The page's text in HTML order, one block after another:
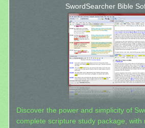
SwordSearcher Bible
Discover the power and simplicity of
complete scripture study package, with